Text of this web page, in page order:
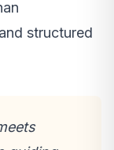
structured